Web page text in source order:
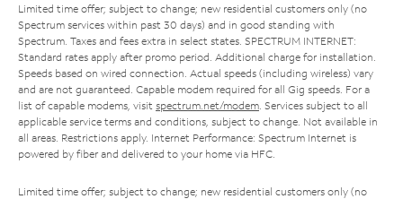
Limited time offer; subject to change; new residential customers only (no
Spectrum services within past 30 days) and in good standing with
Spectrum. Taxes and fees extra in select states. SPECTRUM INTERNET:
Standard rates apply after promo period. Additional charge for installation.
Speeds based on wired connection. Actual speeds (including wireless) vary
and are not guaranteed. Capable modem required for all Gig speeds. For a
list of capable modems, visit spectrum.net/modem . Services subject to all
applicable service terms and conditions, subject to change. Not available in
all areas. Restrictions apply. Internet Performance: Spectrum Internet is
powered by fiber and delivered to your home via HFC.
Limited time offer; subject to change; new residential customers only (no